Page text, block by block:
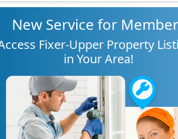
New Service for
Fixer-Upper Property
in Your Area!